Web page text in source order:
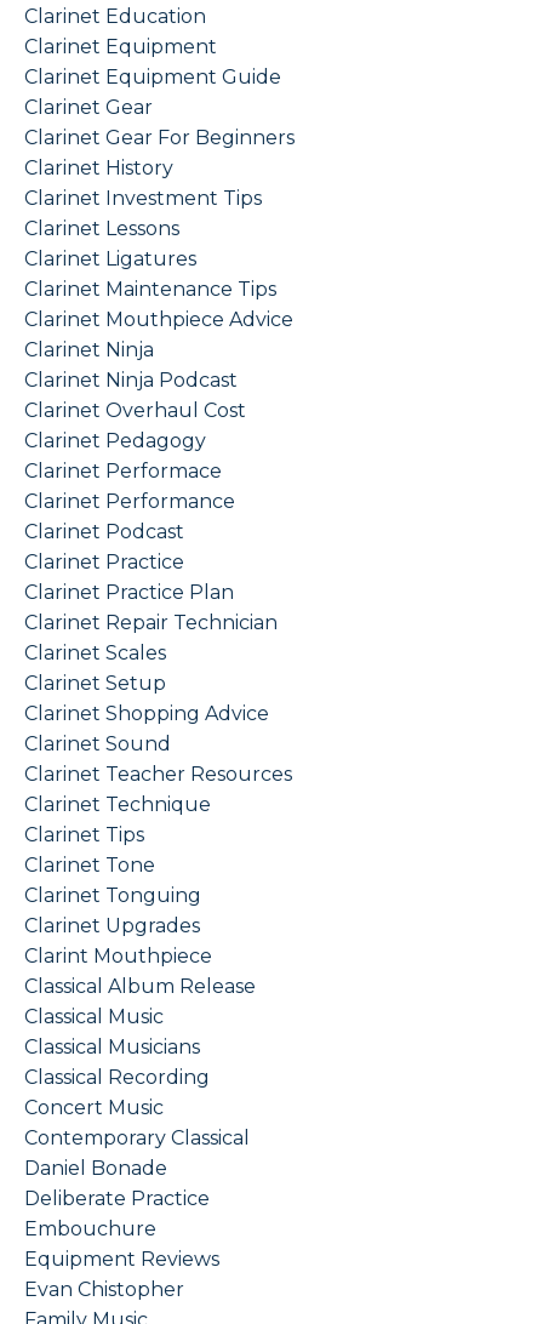
Clarinet Education
Clarinet Equipment
Clarinet Equipment Guide
Clarinet Gear
Clarinet Gear For Beginners
Clarinet History
Clarinet Investment Tips
Clarinet Lessons
Clarinet Ligatures
Clarinet Maintenance Tips
Clarinet Mouthpiece Advice
Clarinet Ninja
Clarinet Ninja Podcast
Clarinet Overhaul Cost
Clarinet Pedagogy
Clarinet Performace
Clarinet Performance
Clarinet Podcast
Clarinet Practice
Clarinet Practice Plan
Clarinet Repair Technician
Clarinet Scales
Clarinet Setup
Clarinet Shopping Advice
Clarinet Sound
Clarinet Teacher Resources
Clarinet Technique
Clarinet Tips
Clarinet Tone
Clarinet Tonguing
Clarinet Upgrades
Clarint Mouthpiece
Classical Album Release
Classical Music
Classical Musicians
Classical Recording
Concert Music
Contemporary Classical
Daniel Bonade
Deliberate Practice
Embouchure
Equipment Reviews
Evan Chistopher